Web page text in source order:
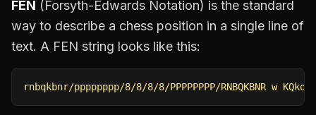
FEN (Forsyth-Edwards Notation) is the standard
way to describe a chess position in a single line of
text. A FEN string looks like this:
rnbqkbnr/pppppppp/8/8/8/8/PPPPPPPP/RNBQKBNR w